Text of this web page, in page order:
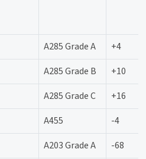
A285 Grade A
+4
A285 Grade B
+10
A285 Grade C
+16
A455
-4
A203 Grade A
-68